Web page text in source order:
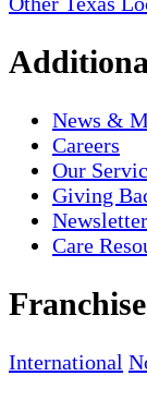
News &
Careers
Our
Giving
Care
International